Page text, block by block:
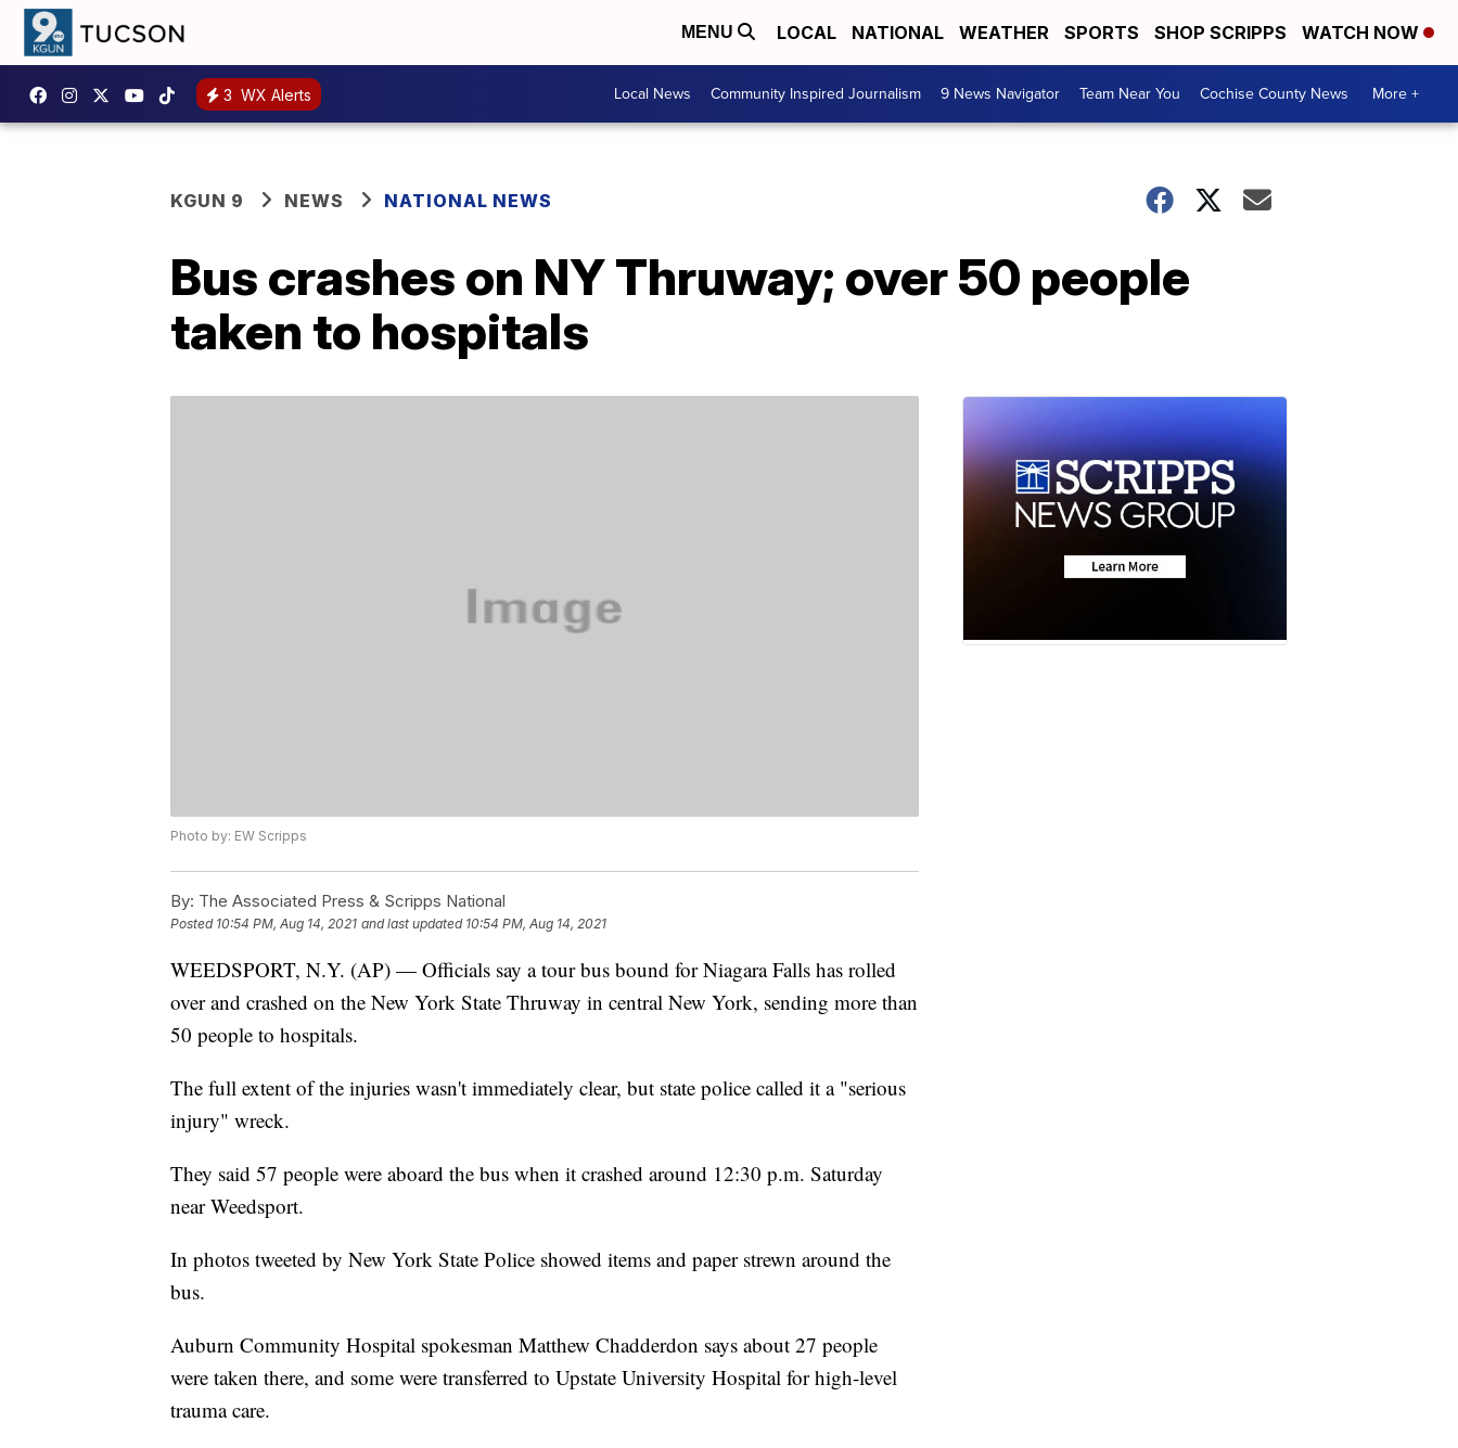
MENU LOCAL NATIONAL WEATHER SPORTS SHOP SCRIPPS WATCH NOW
3 WX Alerts Local News Community Inspired Journalism 9 News Navigator Team Near You Cochise County News More +
KGUN 9 NEWS NATIONAL NEWS
Bus crashes on NY Thruway; over 50 people
taken to hospitals
Photo by: EW Scripps
By: The Associated Press & Scripps National
Posted 10:54 PM, Aug 14, 2021 and last updated 10:54 PM, Aug 14, 2021
WEEDSPORT, N.Y. (AP) — Officials say a tour bus bound for Niagara Falls has rolled
over and crashed on the New York State Thruway in central New York, sending more than
50 people to hospitals.
The full extent of the injuries wasn't immediately clear, but state police called it a "serious
injury" wreck.
They said 57 people were aboard the bus when it crashed around 12:30 p.m. Saturday
near Weedsport.
In photos tweeted by New York State Police showed items and paper strewn around the
bus.
Auburn Community Hospital spokesman Matthew Chadderdon says about 27 people
were taken there, and some were transferred to Upstate University Hospital for high-level
trauma care.